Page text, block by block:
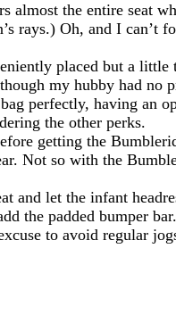
almost the entire seat
rays.) Oh, and I can’t
placed but a little
my hubby had no
perfectly, having an
the other perks.
getting the
Not so with the
and let the infant
the padded bumper bar.
to avoid regular